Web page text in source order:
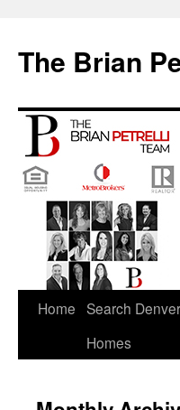
The Brian
Skip
Home Search Denver
Homes